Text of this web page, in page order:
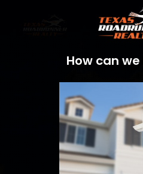
How can